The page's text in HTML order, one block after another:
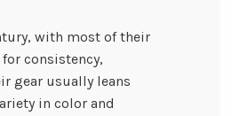
with most of their
consistency,
gear usually leans
in color and